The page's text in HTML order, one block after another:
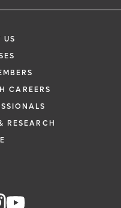
US
CAREERS
RESEARCH